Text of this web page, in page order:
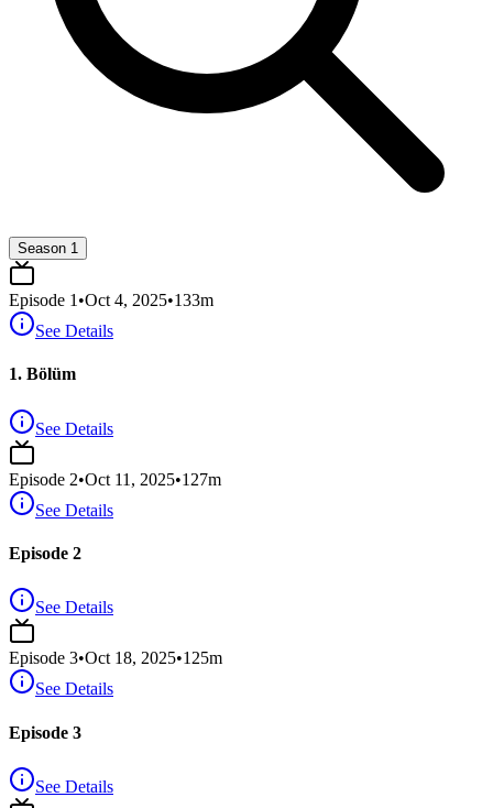
Season 1
Episode 1 •Oct 4, 2025•133m
See Details
1. Bölüm
See Details
Episode 2•Oct 11, 2025•127m
See Details
Episode 2
See Details
Episode 3•Oct 18, 2025•125m
See Details
Episode 3
See Details